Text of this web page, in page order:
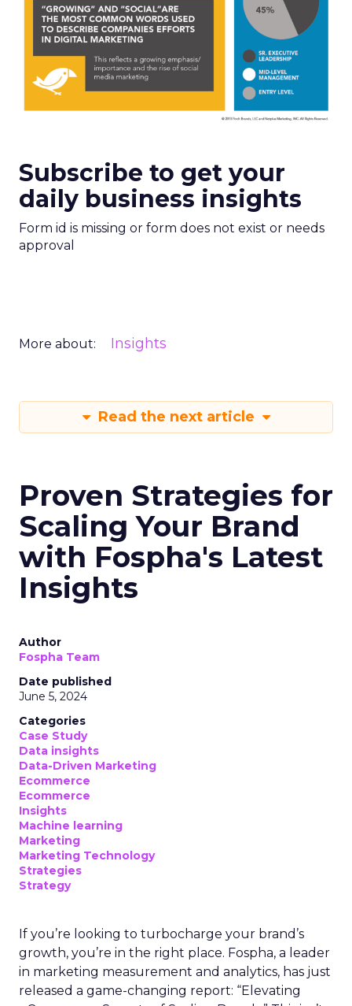
Subscribe to get your
daily business insights
Form id is missing or form does not exist or needs
approval
More about: Insights
Read the next article
Proven Strategies for
Scaling Your Brand
with Fospha's Latest
Insights
Author
Fospha Team
Date published
June 5, 2024
Categories
Case Study
Data insights
Data-Driven Marketing
Ecommerce
Ecommerce
Insights
Machine learning
Marketing
Marketing Technology
Strategies
Strategy
If you’re looking to turbocharge your brand’s
growth, you’re in the right place. Fospha, a leader
in marketing measurement and analytics, has just
released a game-changing report: “Elevating